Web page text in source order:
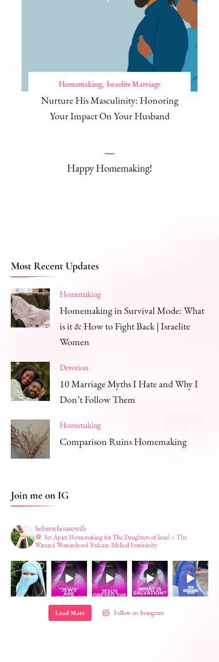
Homemaking Israelite Marriage
Nurture His Masculinity: Honoring
Your Impact On Your Husband
Happy Homemaking!
Most Recent Updates
Homemaking
Homemaking in Survival Mode: What
is it & How to Fight Back | Israelite
Women
Devotion
10 Marriage Myths I Hate and Why I
Don’t Follow Them
Homemaking
Comparison Ruins Homemaking
Join me on IG
hebrewhousewife
Set Apart Homemaking for The Daughters of Israel + The
Watered Womanhood Podcast: Biblical Femininity
Load More Follow on Instagram